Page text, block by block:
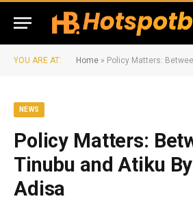
YOU ARE AT: Home » Policy Matters: Between
NEWS
Policy Matters:
Tinubu and Atiku
Adisa